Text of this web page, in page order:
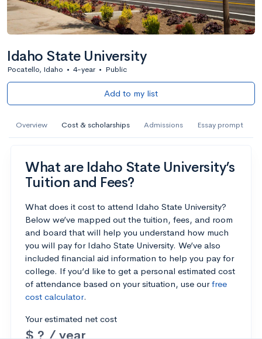
Idaho State University
Pocatello, Idaho • 4-year • Public
Add to my list
Overview Cost & scholarships Admissions Essay prompt
What are Idaho State University’s
Tuition and Fees?
What does it cost to attend Idaho State University?
Below we’ve mapped out the tuition, fees, and room
and board that will help you understand how much
you will pay for Idaho State University. We’ve also
included financial aid information to help you pay for
college. If you’d like to get a personal estimated cost
of attendance based on your situation, use ourfree
cost calculator.
Your estimated net cost
$ ? / year